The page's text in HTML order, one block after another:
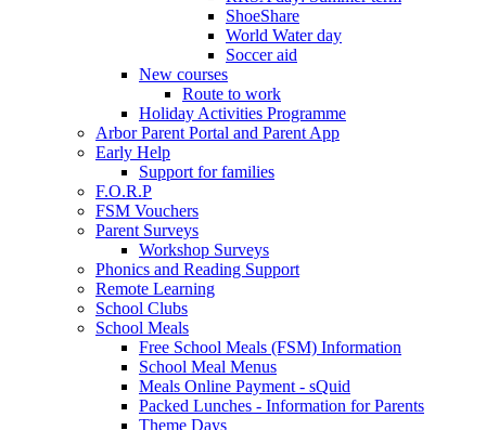
ShoeShare
World Water day
Soccer aid
New courses
Route to work
Holiday Activities Programme
Arbor Parent Portal and Parent App
Early Help
Support for families
F.O.R.P
FSM Vouchers
Parent Surveys
Workshop Surveys
Phonics and Reading Support
Remote Learning
School Clubs
School Meals
Free School Meals (FSM) Information
School Meal Menus
Meals Online Payment - sQuid
Packed Lunches - Information for Parents
Theme Days